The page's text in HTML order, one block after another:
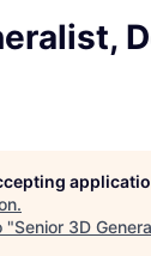
.
"Senior 3D